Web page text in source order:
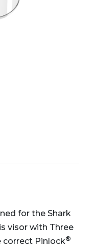
for the Shark
visor with Three
correct Pinlock®